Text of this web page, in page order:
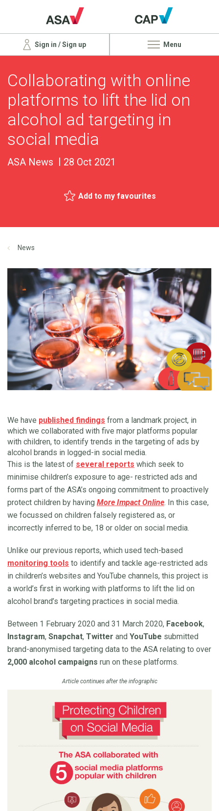
Sign in / Sign up Menu
Collaborating with online
platforms to lift the lid on
alcohol ad targeting in
social media
ASA News 28 Oct 2021
Add to my favourites
News
We have published findings from a landmark project, in
which we collaborated with five major platforms popular
with children, to identify trends in the targeting of ads by
alcohol brands in logged-in social media.
This is the latest of several reports which seek to
minimise children’s exposure to age- restricted ads and
forms part of the ASA’s ongoing commitment to proactively
protect children by having More Impact Online. In this case,
we focussed on children falsely registered as, or
incorrectly inferred to be, 18 or older on social media.
Unlike our previous reports, which used tech-based
monitoring tools to identify and tackle age-restricted ads
in children’s websites and YouTube channels, this project is
a world’s first in working with platforms to lift the lid on
alcohol brand’s targeting practices in social media.
Between 1 February 2020 and 31 March 2020, Facebook,
Instagram, Snapchat, Twitter and YouTube submitted
brand-anonymised targeting data to the ASA relating to over
2,000 alcohol campaigns run on these platforms.
Article continues after the infographic